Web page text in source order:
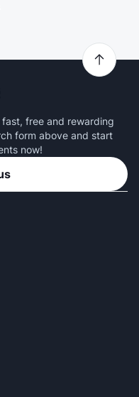
free and rewarding
form above and start
now!